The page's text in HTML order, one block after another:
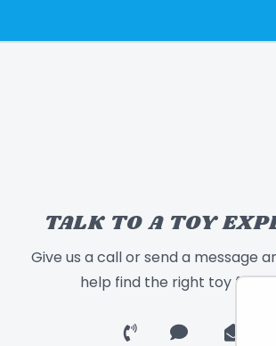
TALK TO A TOY
Give us a call or send a message
help find the right toy for